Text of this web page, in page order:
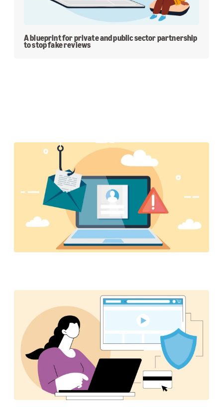
A blueprint for private and public sector partnership
to stop fake reviews